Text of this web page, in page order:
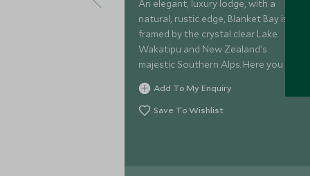
An elegant, luxury lodge, with a
natural, rustic edge, Blanket Bay is
framed by the crystal clear Lake
Wakatipu and New Zealand's
majestic Southern Alps. Here you can
indulge in a plethora of outdoor
activities knowing that the relaxing
lodge awaits.
Add To My Enquiry
Save To Wishlist